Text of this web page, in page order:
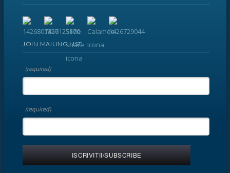
JOIN MAILING LIST
(required)
(required)